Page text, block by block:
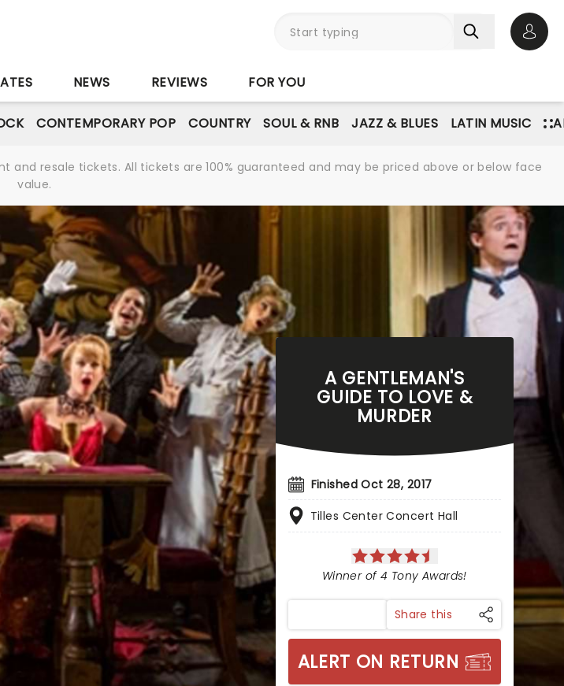
NEWS REVIEWS FOR YOU
CONTEMPORARY POP COUNTRY SOUL & RNB JAZZ & BLUES LATIN MUSIC
and resale tickets. All tickets are 100% guaranteed and may be priced above or below face
value.
A GENTLEMAN'S
GUIDE TO LOVE &
MURDER
Finished Oct 28, 2017
Tilles Center Concert Hall
Winner of 4 Tony Awards!
Share this
ALERT ON RETURN